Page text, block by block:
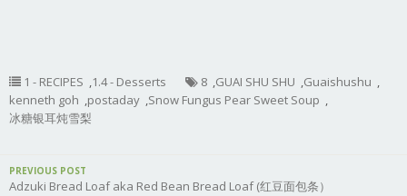
1 - RECIPES ,1.4 - Desserts 8 ,GUAI SHU SHU ,Guaishushu ,
kenneth goh ,postaday ,Snow Fungus Pear Sweet Soup ,
冰糖银耳炖雪梨
PREVIOUS POST
Adzuki Bread Loaf aka Red Bean Bread Loaf (红豆面包条）